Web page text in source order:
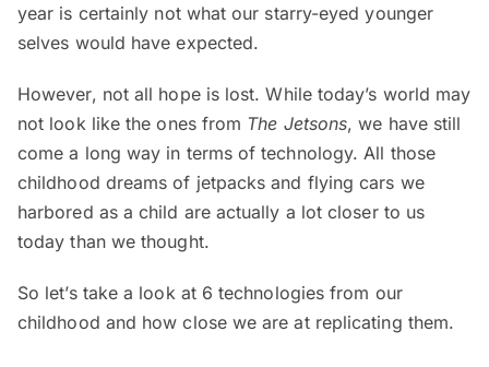
year is certainly not what our starry-eyed younger
selves would have expected.
However, not all hope is lost. While today’s world may
not look like the ones from The Jetsons, we have still
come a long way in terms of technology. All those
childhood dreams of jetpacks and flying cars we
harbored as a child are actually a lot closer to us
today than we thought.
So let’s take a look at 6 technologies from our
childhood and how close we are at replicating them.